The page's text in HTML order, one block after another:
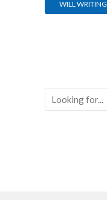
WILL WRITING